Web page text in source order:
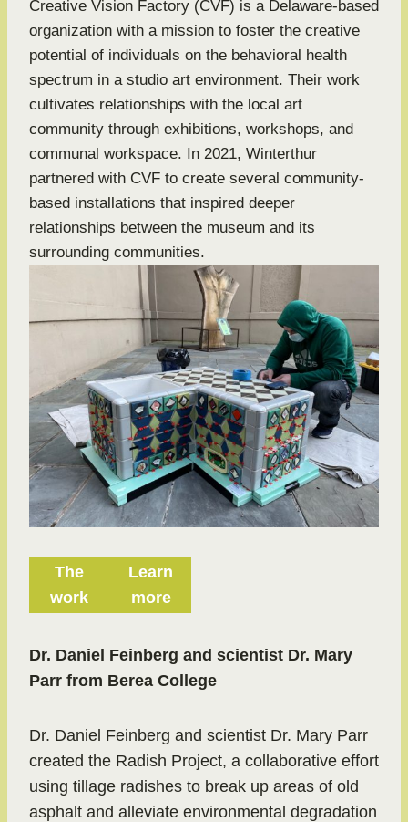
Creative Vision Factory (CVF) is a Delaware-based
organization with a mission to foster the creative
potential of individuals on the behavioral health
spectrum in a studio art environment. Their work
cultivates relationships with the local art
community through exhibitions, workshops, and
communal workspace. In 2021, Winterthur
partnered with CVF to create several community-
based installations that inspired deeper
relationships between the museum and its
surrounding communities.
The
work
Learn
more
Dr. Daniel Feinberg and scientist Dr. Mary
Parr from Berea College
Dr. Daniel Feinberg and scientist Dr. Mary Parr
created the Radish Project, a collaborative effort
using tillage radishes to break up areas of old
asphalt and alleviate environmental degradation